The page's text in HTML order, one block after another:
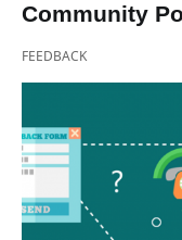
Community
FEEDBACK